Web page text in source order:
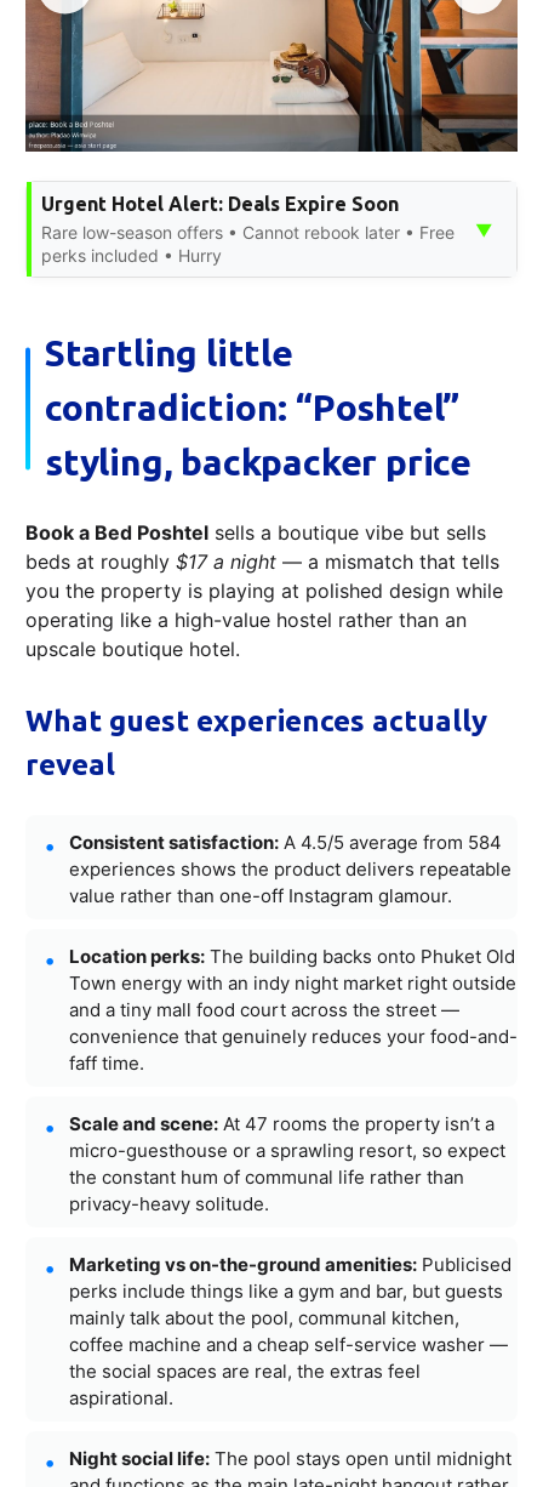
Urgent Hotel Alert: Deals Expire Soon
Rare low-season offers • Cannot rebook later • Free
perks included • Hurry
▼
Startling little
contradiction: “Poshtel”
styling, backpacker price
Book a Bed Poshtel sells a boutique vibe but sells
beds at roughly $17 a night — a mismatch that tells
you the property is playing at polished design while
operating like a high-value hostel rather than an
upscale boutique hotel.
What guest experiences actually
reveal
Consistent satisfaction: A 4.5/5 average from 584
experiences shows the product delivers repeatable
value rather than one-off Instagram glamour.
Location perks: The building backs onto Phuket Old
Town energy with an indy night market right outside
and a tiny mall food court across the street —
convenience that genuinely reduces your food-and-
faff time.
Scale and scene: At 47 rooms the property isn’t a
micro-guesthouse or a sprawling resort, so expect
the constant hum of communal life rather than
privacy-heavy solitude.
Marketing vs on-the-ground amenities: Publicised
perks include things like a gym and bar, but guests
mainly talk about the pool, communal kitchen,
coffee machine and a cheap self-service washer —
the social spaces are real, the extras feel
aspirational.
Night social life: The pool stays open until midnight